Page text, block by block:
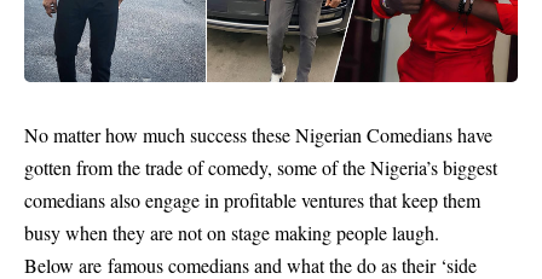
No matter how much success these Nigerian Comedians have
gotten from the trade of comedy, some of the Nigeria’s biggest
comedians also engage in profitable ventures that keep them
busy when they are not on stage making people laugh.
Below are famous comedians and what the do as their ‘side